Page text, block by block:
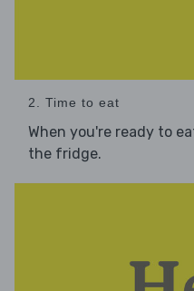
2. Time to eat
When you're ready to
the fridge.